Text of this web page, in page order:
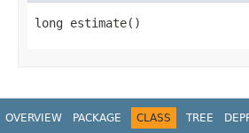
long estimate()
OVERVIEW PACKAGE CLASS TREE